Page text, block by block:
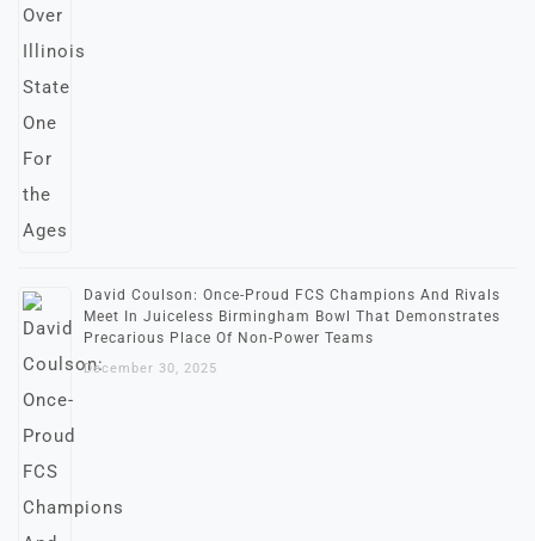
David Coulson: Once-Proud FCS Champions And Rivals
Meet In Juiceless Birmingham Bowl That Demonstrates
Precarious Place Of Non-Power Teams
December 30, 2025